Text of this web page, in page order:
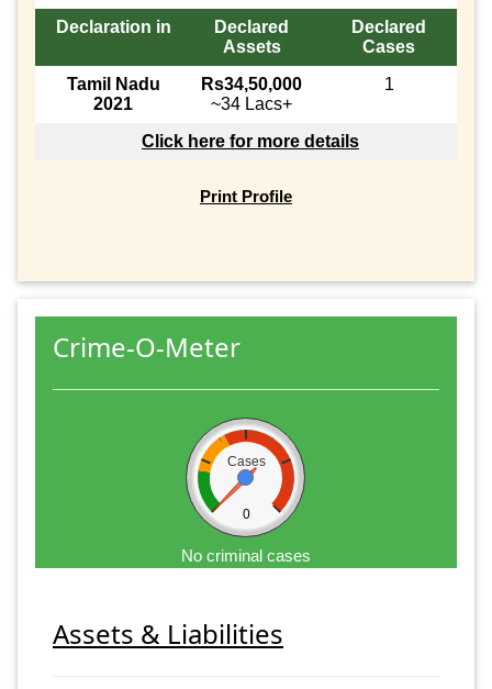
Declaration in
Declared
Assets
Declared
Cases
Tamil Nadu
2021
Rs34,50,000
~34 Lacs+
1
Click here for more details
Print Profile
Crime-O-Meter
Cases
0
No criminal cases
Assets & Liabilities